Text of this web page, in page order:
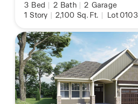
3 Bed | 2 Bath | 2 Garage
1 Story | 2,100 Sq. Ft. | Lot 0103